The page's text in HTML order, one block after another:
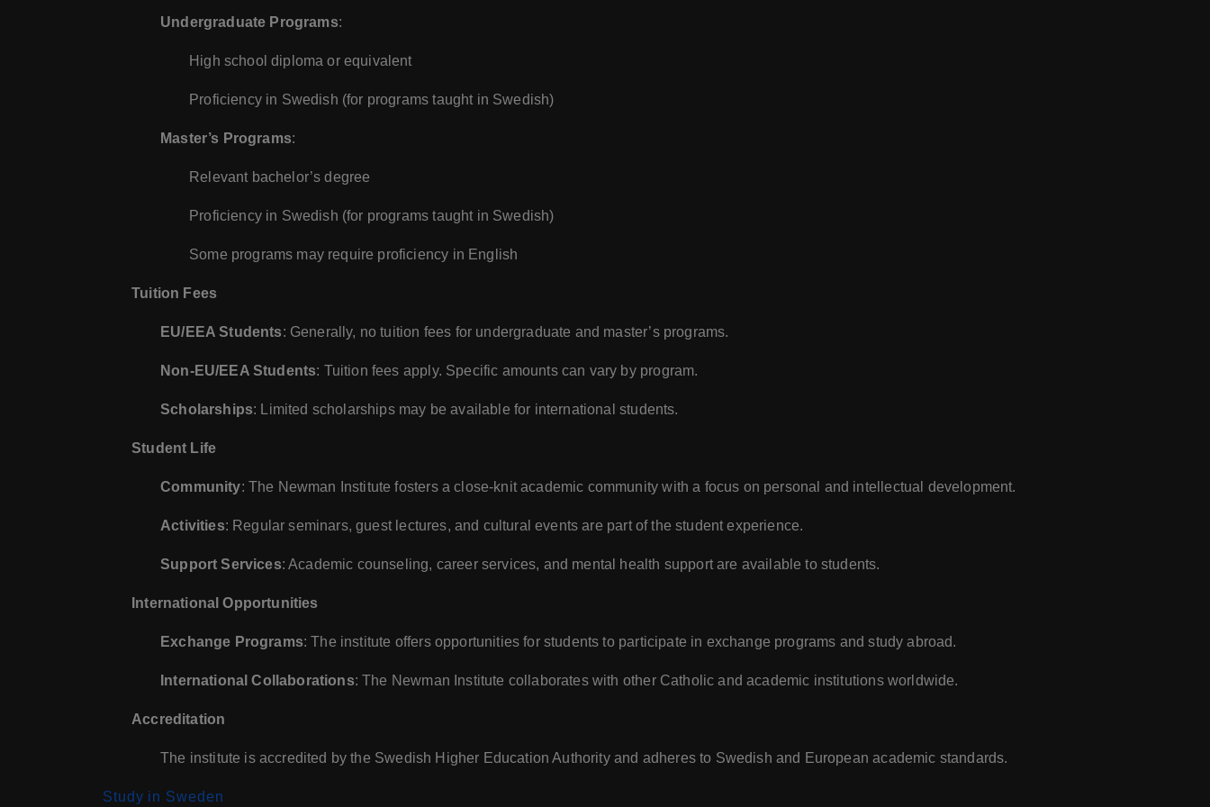
Undergraduate Programs:
High school diploma or equivalent
Proficiency in Swedish (for programs taught in Swedish)
Master’s Programs:
Relevant bachelor’s degree
Proficiency in Swedish (for programs taught in Swedish)
Some programs may require proficiency in English
Tuition Fees
EU/EEA Students: Generally, no tuition fees for undergraduate and master’s programs.
Non-EU/EEA Students: Tuition fees apply. Specific amounts can vary by program.
Scholarships: Limited scholarships may be available for international students.
Student Life
Community: The Newman Institute fosters a close-knit academic community with a focus on personal and intellectual development.
Activities: Regular seminars, guest lectures, and cultural events are part of the student experience.
Support Services: Academic counseling, career services, and mental health support are available to students.
International Opportunities
Exchange Programs: The institute offers opportunities for students to participate in exchange programs and study abroad.
International Collaborations: The Newman Institute collaborates with other Catholic and academic institutions worldwide.
Accreditation
The institute is accredited by the Swedish Higher Education Authority and adheres to Swedish and European academic standards.
Study in Sweden